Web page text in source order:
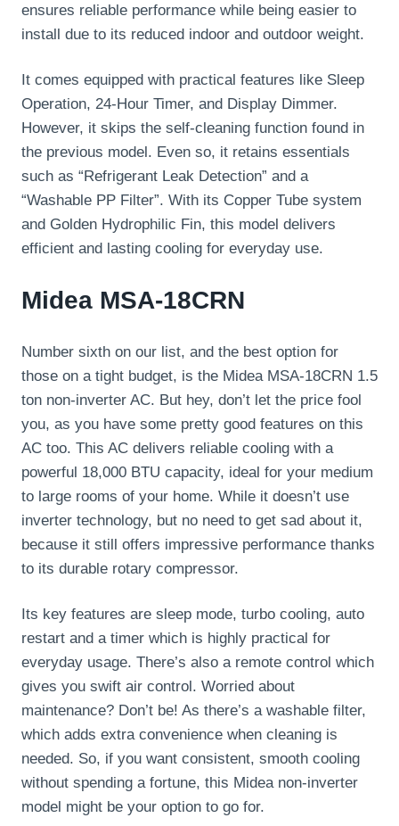
ensures reliable performance while being easier to
install due to its reduced indoor and outdoor weight.
It comes equipped with practical features like Sleep
Operation, 24-Hour Timer, and Display Dimmer.
However, it skips the self-cleaning function found in
the previous model. Even so, it retains essentials
such as “Refrigerant Leak Detection” and a
“Washable PP Filter”. With its Copper Tube system
and Golden Hydrophilic Fin, this model delivers
efficient and lasting cooling for everyday use.
Midea MSA-18CRN
Number sixth on our list, and the best option for
those on a tight budget, is the Midea MSA-18CRN 1.5
ton non-inverter AC. But hey, don’t let the price fool
you, as you have some pretty good features on this
AC too. This AC delivers reliable cooling with a
powerful 18,000 BTU capacity, ideal for your medium
to large rooms of your home. While it doesn’t use
inverter technology, but no need to get sad about it,
because it still offers impressive performance thanks
to its durable rotary compressor.
Its key features are sleep mode, turbo cooling, auto
restart and a timer which is highly practical for
everyday usage. There’s also a remote control which
gives you swift air control. Worried about
maintenance? Don’t be! As there’s a washable filter,
which adds extra convenience when cleaning is
needed. So, if you want consistent, smooth cooling
without spending a fortune, this Midea non-inverter
model might be your option to go for.